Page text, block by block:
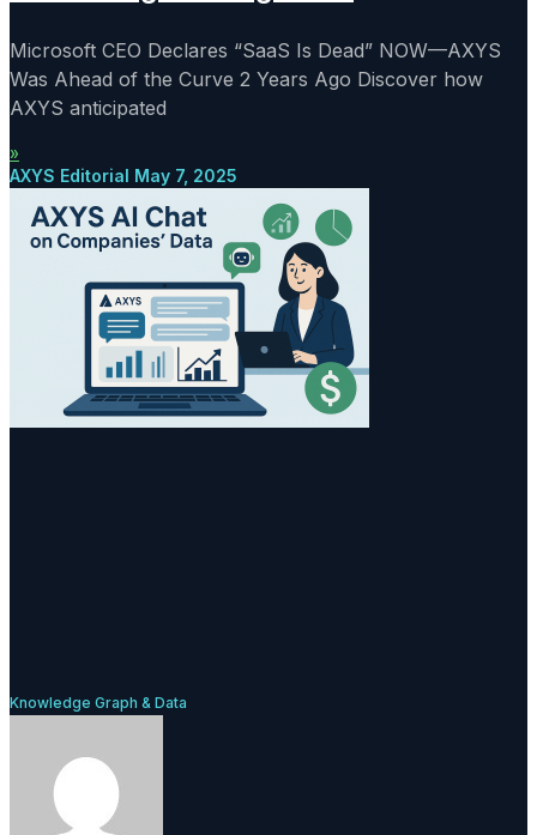
Microsoft CEO Declares “SaaS Is Dead” NOW—AXYS
Was Ahead of the Curve 2 Years Ago Discover how
AXYS anticipated
»
AXYS Editorial May 7, 2025
Knowledge Graph & Data